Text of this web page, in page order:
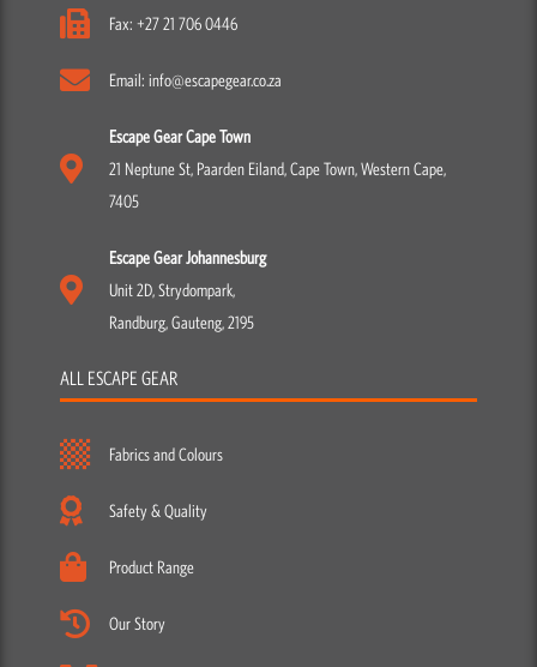
Fax: +27 21 706 0446
Email: info@escapegear.co.za
Escape Gear Cape Town
21 Neptune St, Paarden Eiland, Cape Town, Western Cape,
7405
Escape Gear Johannesburg
Unit 2D, Strydompark,
Randburg, Gauteng, 2195
ALL ESCAPE GEAR
Fabrics and Colours
Safety & Quality
Product Range
Our Story